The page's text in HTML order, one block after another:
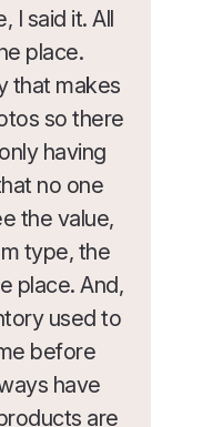
I said it. All
place.
that makes
so there
having
no one
the value,
type, the
place. And,
used to
before
have
are